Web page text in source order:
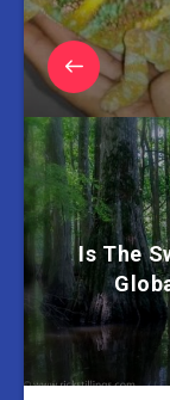
Is The